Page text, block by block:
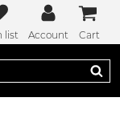
list Account Cart